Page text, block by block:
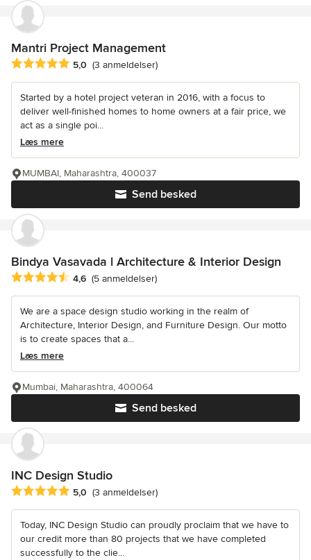
Mantri Project Management
Gennemsnitlig bedømmelse: 5 ud af 5 stjerner
5,0 (3 anmeldelser)
Started by a hotel project veteran in 2016, with a focus to
deliver well-finished homes to home owners at a fair price, we
act as a single poi...
Læs mere
Send besked
MUMBAI, Maharashtra, 400037
Bindya Vasavada l Architecture & Interior Design
Gennemsnitlig bedømmelse: 4.6 ud af 5 stjerner
4,6 (5 anmeldelser)
We are a space design studio working in the realm of
Architecture, Interior Design, and Furniture Design. Our motto
is to create spaces that a...
Læs mere
Send besked
Mumbai, Maharashtra, 400064
INC Design Studio
Gennemsnitlig bedømmelse: 5 ud af 5 stjerner
5,0 (3 anmeldelser)
Today, INC Design Studio can proudly proclaim that we have to
our credit more than 80 projects that we have completed
successfully to the clie...